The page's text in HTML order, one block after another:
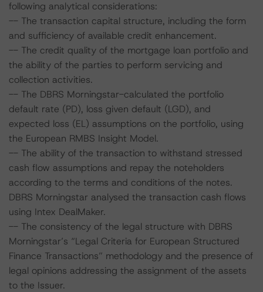
following analytical considerations:
-- The transaction capital structure, including the form
and sufficiency of available credit enhancement.
-- The credit quality of the mortgage loan portfolio and
the ability of the parties to perform servicing and
collection activities.
-- The DBRS Morningstar-calculated the portfolio
default rate (PD), loss given default (LGD), and
expected loss (EL) assumptions on the portfolio, using
the European RMBS Insight Model.
-- The ability of the transaction to withstand stressed
cash flow assumptions and repay the noteholders
according to the terms and conditions of the notes.
DBRS Morningstar analysed the transaction cash flows
using Intex DealMaker.
-- The consistency of the legal structure with DBRS
Morningstar’s “Legal Criteria for European Structured
Finance Transactions” methodology and the presence of
legal opinions addressing the assignment of the assets
to the Issuer.